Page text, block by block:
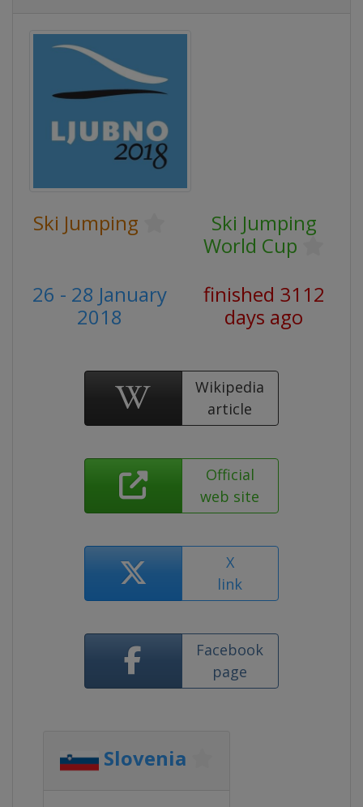
Ski Jumping
Ski Jumping
World Cup
26 - 28 January
2018
finished 3112
days ago
Wikipedia
article
Official
web site
X
link
Facebook
page
Slovenia